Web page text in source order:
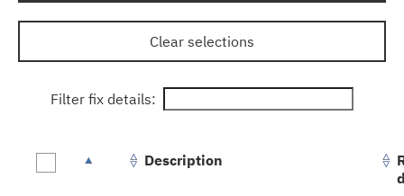
Clear selections
Filter fix details:
Description